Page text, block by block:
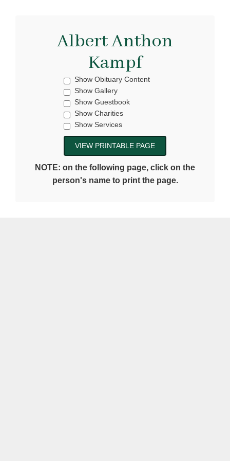
Albert Anthon
Kampf
Show Obituary Content
Show Gallery
Show Guestbook
Show Charities
Show Services
NOTE: on the following page, click on the
person's name to print the page.